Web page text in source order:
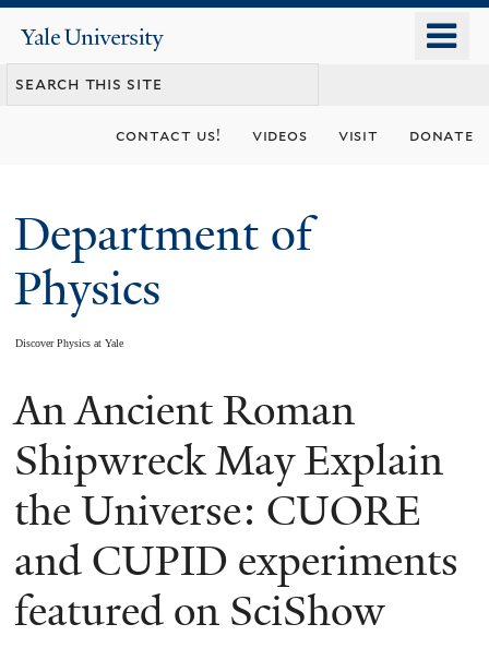
content
Yale
University
contact us! videos visit donate
Department of
Physics
Discover Physics at Yale
You
are
here
An Ancient Roman
Shipwreck May Explain
the Universe: CUORE
and CUPID experiments
featured on SciShow